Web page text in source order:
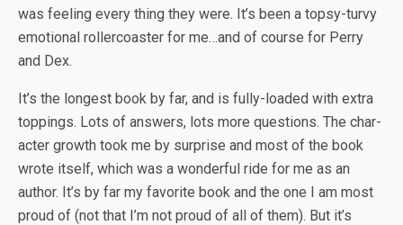
was feel­ing every thing they were. It’s been a topsy-turvy
emo­tional roller­coaster for me…and of course for Perry
and Dex.
It’s the longest book by far, and is fully-loaded with extra
top­pings. Lots of answers, lots more ques­tions. The char­
ac­ter growth took me by sur­prise and most of the book
wrote itself, which was a won­der­ful ride for me as an
author. It’s by far my favorite book and the one I am most
proud of (not that I’m not proud of all of them). But it’s